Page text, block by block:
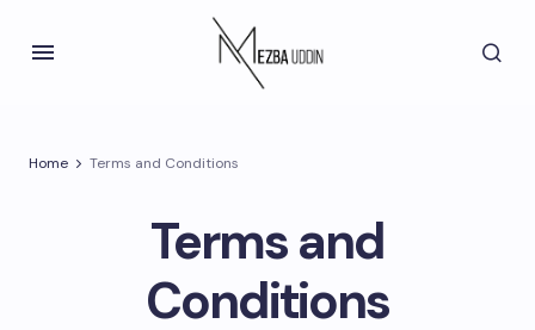
Home Terms and Conditions
Terms and
Conditions